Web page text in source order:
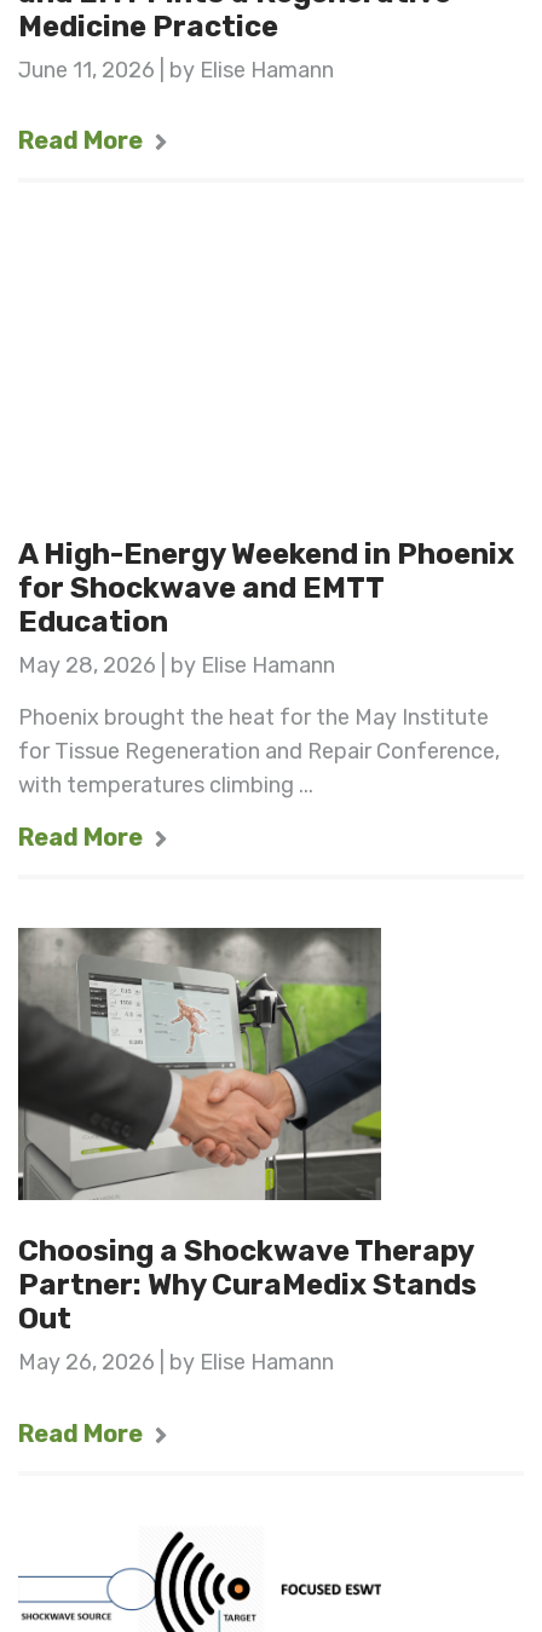
Medicine Practice
June 11, 2026 | by Elise Hamann
Read More
A High-Energy Weekend in Phoenix
for Shockwave and EMTT
Education
May 28, 2026 | by Elise Hamann
Phoenix brought the heat for the May Institute
for Tissue Regeneration and Repair Conference,
with temperatures climbing ...
Read More
Choosing a Shockwave Therapy
Partner: Why CuraMedix Stands
Out
May 26, 2026 | by Elise Hamann
Read More